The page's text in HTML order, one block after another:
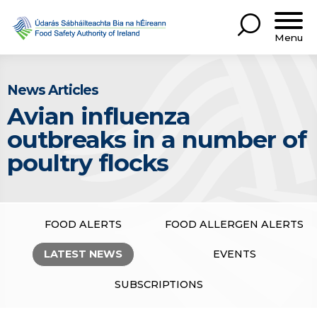
Menu
News Articles
Avian influenza
outbreaks in a number of
poultry flocks
FOOD ALERTS FOOD ALLERGEN ALERTS
LATEST NEWS EVENTS
SUBSCRIPTIONS